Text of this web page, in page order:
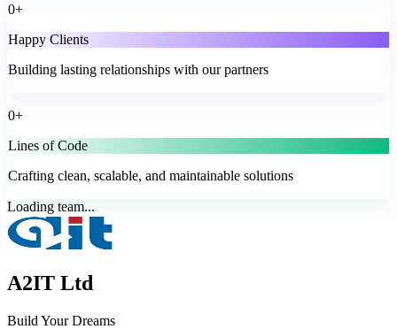
0+
Happy Clients
Building lasting relationships with our partners
0+
Lines of Code
Crafting clean, scalable, and maintainable solutions
Loading team...
A2IT Ltd
Build Your Dreams